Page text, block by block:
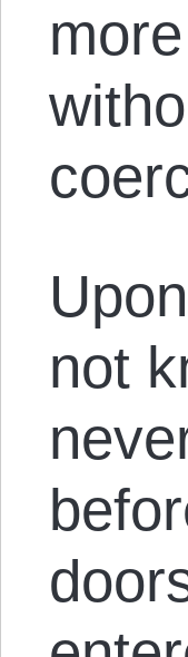
not